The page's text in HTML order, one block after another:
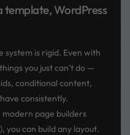
template, WordPress
system is rigid. Even with
you just can’t do —
conditional content,
consistently.
page builders
you can build any layout.